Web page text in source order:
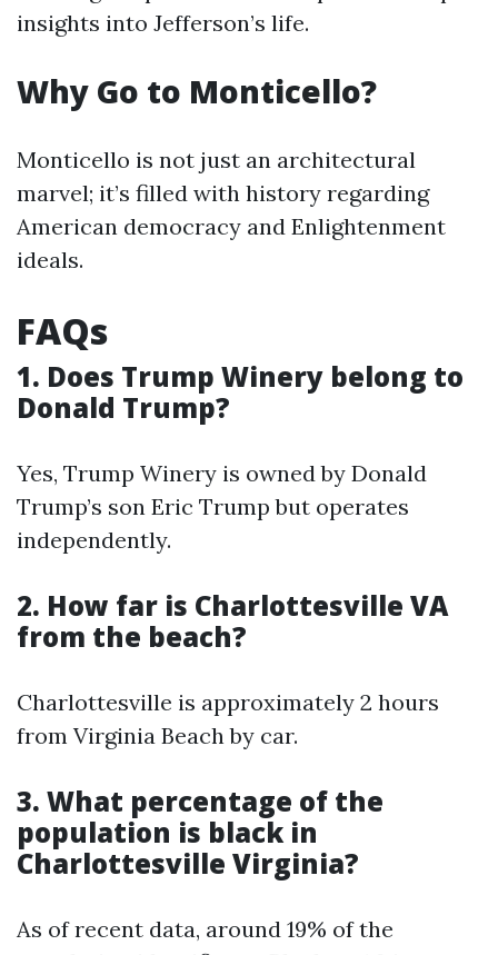
insights into Jefferson’s life.
Why Go to Monticello?
Monticello is not just an architectural
marvel; it’s filled with history regarding
American democracy and Enlightenment
ideals.
FAQs
1. Does Trump Winery belong to
Donald Trump?
Yes, Trump Winery is owned by Donald
Trump’s son Eric Trump but operates
independently.
2. How far is Charlottesville VA
from the beach?
Charlottesville is approximately 2 hours
from Virginia Beach by car.
3. What percentage of the
population is black in
Charlottesville Virginia?
As of recent data, around 19% of the